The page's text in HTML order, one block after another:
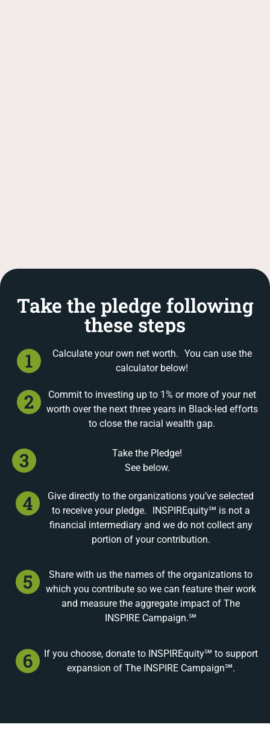
Take the pledge following
these steps
Calculate your own net worth. You can use the
calculator below!
Commit to investing up to 1% or more of your net
worth over the next three years in Black-led efforts
to close the racial wealth gap.
Take the Pledge!
See below.
Give directly to the organizations you’ve selected
to receive your pledge. INSPIREquity℠ is not a
financial intermediary and we do not collect any
portion of your contribution.
Share with us the names of the organizations to
which you contribute so we can feature their work
and measure the aggregate impact of The
INSPIRE Campaign.℠
If you choose, donate to INSPIREquity℠ to support
expansion of The INSPIRE Campaign℠.